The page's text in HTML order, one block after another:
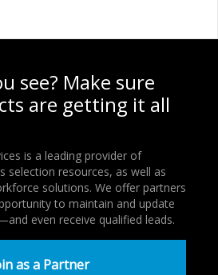
see? Make sure
are getting it all
is a leading provider of
selection resources, as well as
solutions. We offer partners
to maintain and update
even receive qualified leads.
as a Partner